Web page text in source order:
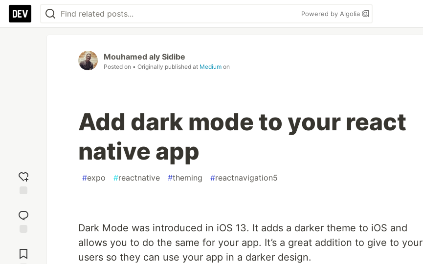
Powered by Algolia
reaction
Comments
Mouhamed aly Sidibe
Posted on • Originally published at Medium on
Add dark mode to your react
native app
#expo #reactnative #theming #reactnavigation5
Dark Mode was introduced in iOS 13. It adds a darker theme to iOS and
allows you to do the same for your app. It’s a great addition to give to your
users so they can use your app in a darker design.